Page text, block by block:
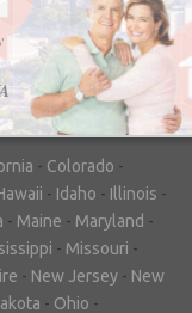
- Colorado -
- Idaho - Illinois -
- Maine - Maryland -
- Missouri -
- New Jersey - New
- Ohio -